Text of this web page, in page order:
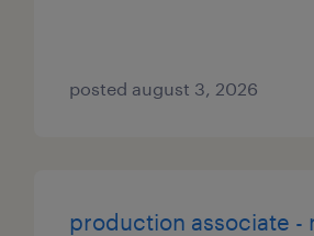
posted august 3, 2026
production associate -